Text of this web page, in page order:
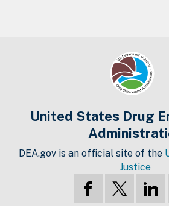
United States Drug
DEA.gov is an official site of the
Justice